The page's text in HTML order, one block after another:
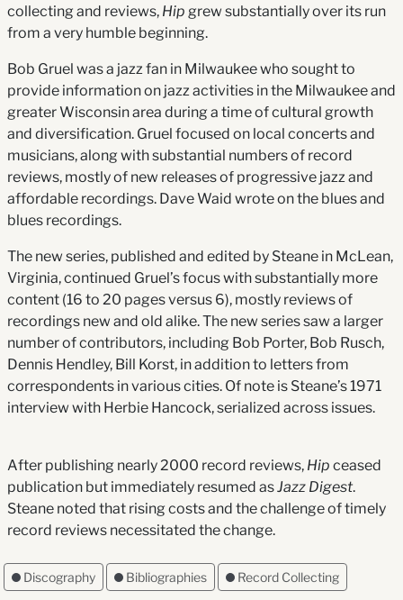
collecting and reviews, Hip grew substantially over its run
from a very humble beginning.
Bob Gruel was a jazz fan in Milwaukee who sought to
provide information on jazz activities in the Milwaukee and
greater Wisconsin area during a time of cultural growth
and diversification. Gruel focused on local concerts and
musicians, along with substantial numbers of record
reviews, mostly of new releases of progressive jazz and
affordable recordings. Dave Waid wrote on the blues and
blues recordings.
The new series, published and edited by Steane in McLean,
Virginia, continued Gruel’s focus with substantially more
content (16 to 20 pages versus 6), mostly reviews of
recordings new and old alike. The new series saw a larger
number of contributors, including Bob Porter, Bob Rusch,
Dennis Hendley, Bill Korst, in addition to letters from
correspondents in various cities. Of note is Steane’s 1971
interview with Herbie Hancock, serialized across issues.
After publishing nearly 2000 record reviews, Hip ceased
publication but immediately resumed asJazz Digest.
Steane noted that rising costs and the challenge of timely
record reviews necessitated the change.
Discography Bibliographies Record Collecting